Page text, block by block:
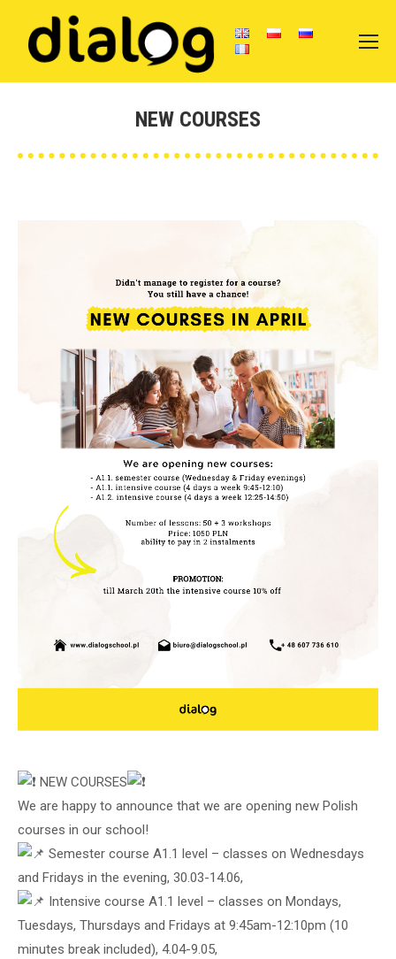
NEW COURSES
NEW COURSES
We are happy to announce that we are opening new Polish
courses in our school!
Semester course A1.1 level – classes on Wednesdays
and Fridays in the evening, 30.03-14.06,
Intensive course A1.1 level – classes on Mondays,
Tuesdays, Thursdays and Fridays at 9:45am-12:10pm (10
minutes break included), 4.04-9.05,